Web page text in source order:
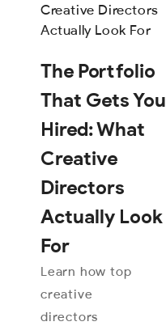
The Portfolio
That Gets You
Hired: What
Creative
Directors
Actually Look
For
Learn how top
creative
directors